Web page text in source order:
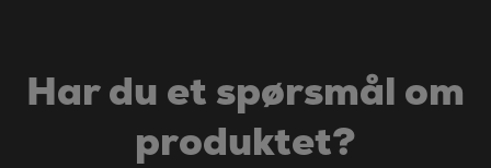
Har du et spørsmål om
produktet?